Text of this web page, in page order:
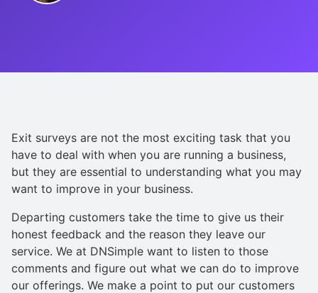
Exit surveys are not the most exciting task that you
have to deal with when you are running a business,
but they are essential to understanding what you may
want to improve in your business.
Departing customers take the time to give us their
honest feedback and the reason they leave our
service. We at DNSimple want to listen to those
comments and figure out what we can do to improve
our offerings. We make a point to put our customers